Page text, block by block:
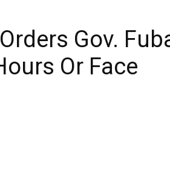
Gov.
Or Face